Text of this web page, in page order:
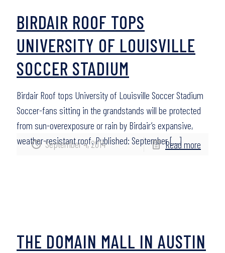
September 4, 2014
BIRDAIR ROOF TOPS
UNIVERSITY OF LOUISVILLE
SOCCER STADIUM
Birdair Roof tops University of Louisville Soccer Stadium
Soccer-fans sitting in the grandstands will be protected
from sun-overexposure or rain by Birdair’s expansive,
weather-resistant roof. Published: September[…]
Read more
THE DOMAIN MALL IN AUSTIN